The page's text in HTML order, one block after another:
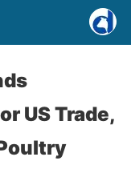
US Trade,